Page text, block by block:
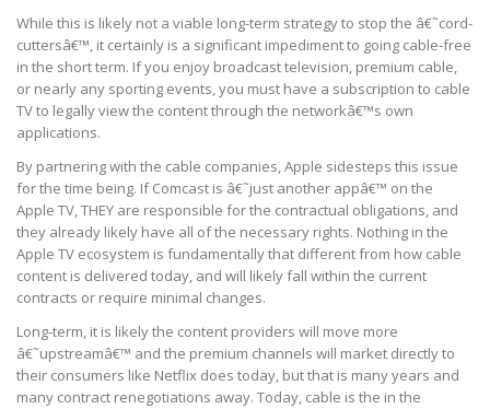
While this is likely not a viable long-term strategy to stop the â€˜cord-
cuttersâ€™, it certainly is a significant impediment to going cable-free
in the short term. If you enjoy broadcast television, premium cable,
or nearly any sporting events, you must have a subscription to cable
TV to legally view the content through the networkâ€™s own
applications.
By partnering with the cable companies, Apple sidesteps this issue
for the time being. If Comcast is â€˜just another appâ€™ on the
Apple TV, THEY are responsible for the contractual obligations, and
they already likely have all of the necessary rights. Nothing in the
Apple TV ecosystem is fundamentally that different from how cable
content is delivered today, and will likely fall within the current
contracts or require minimal changes.
Long-term, it is likely the content providers will move more
â€˜upstreamâ€™ and the premium channels will market directly to
their consumers like Netflix does today, but that is many years and
many contract renegotiations away. Today, cable is the in the